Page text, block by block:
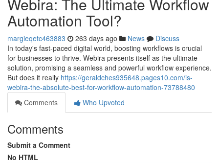
Automation Tool?
margieqetc463883 263 days ago News
Discuss
In today's fast-paced digital world, boosting workflows is crucial
for businesses to thrive. Webira presents itself as the ultimate
solution, promising a seamless and powerful workflow experience.
But does it really https://geraldches935648.pages10.com/is-
webira-the-absolute-best-for-workflow-automation-73788480
Comments
Who Upvoted
Comments
Submit a Comment
No HTML